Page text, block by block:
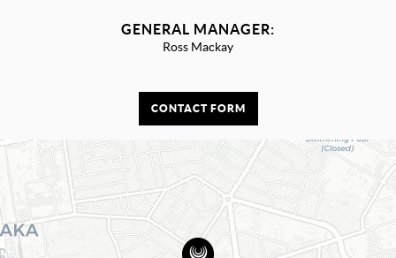
GENERAL MANAGER:
Ross Mackay
CONTACT FORM